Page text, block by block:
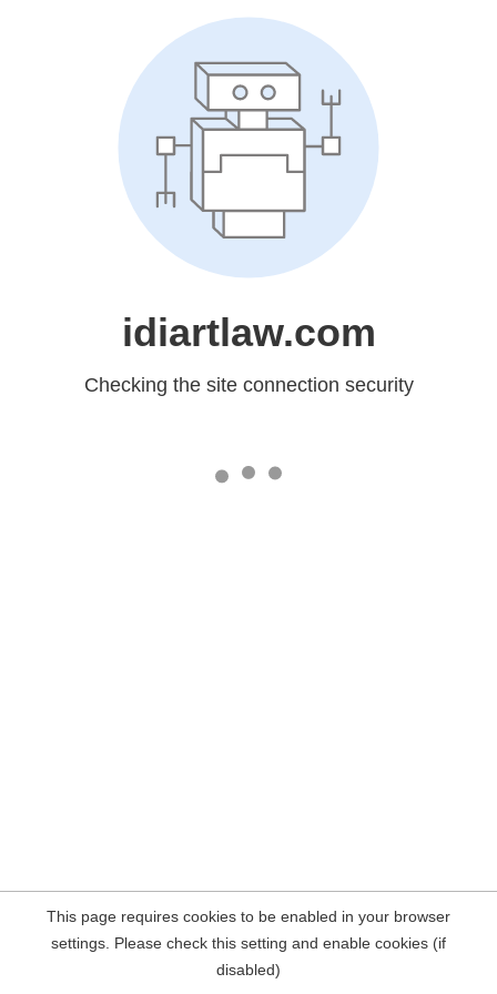
idiartlaw.com
Checking the site connection security
This page requires cookies to be enabled in your browser
settings. Please check this setting and enable cookies (if
disabled)